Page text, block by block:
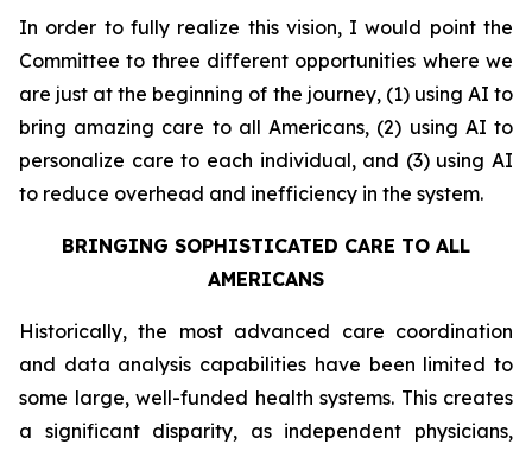
In order to fully realize this vision, I would point the
Committee to three different opportunities where we
are just at the beginning of the journey, (1) using AI to
bring amazing care to all Americans, (2) using AI to
personalize care to each individual, and (3) using AI
to reduce overhead and inefficiency in the system.
BRINGING SOPHISTICATED CARE TO ALL
AMERICANS
Historically, the most advanced care coordination
and data analysis capabilities have been limited to
some large, well-funded health systems. This creates
a significant disparity, as independent physicians,